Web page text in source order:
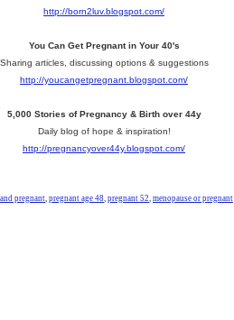
http://born2luv.blogspot.com/
You Can Get Pregnant in Your 40's
Sharing articles, discussing options & suggestions
http://youcangetpregnant.blogspot.com/
5,000 Stories of Pregnancy & Birth over 44y
Daily blog of hope & inspiration!
http://pregnancyover44y.blogspot.com/
pregnant, pregnant age 48, pregnant 52, menopause or pregnant